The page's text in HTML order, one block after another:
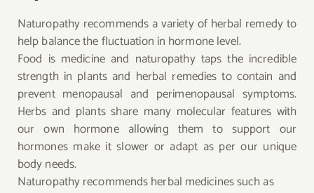
Naturopathy recommends a variety of herbal remedy to
help balance the fluctuation in hormone level.
Food is medicine and naturopathy taps the incredible
strength in plants and herbal remedies to contain and
prevent menopausal and perimenopausal symptoms.
Herbs and plants share many molecular features with
our own hormone allowing them to support our
hormones make it slower or adapt as per our unique
body needs.
Naturopathy recommends herbal medicines such as